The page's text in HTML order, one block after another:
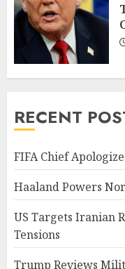
RECENT
FIFA Chief
Haaland Powers
US Targets Iranian
Tensions
Trump Reviews